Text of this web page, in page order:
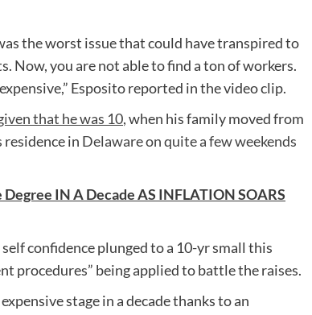
the worst issue that could have transpired to
Now, you are not able to find a ton of workers.
Esposito reported in the video clip.
that he was 10, when his family moved from
residence in Delaware on quite a few weekends
IN A Decade AS INFLATION SOARS
confidence plunged to a 10-yr small this
procedures” being applied to battle the raises.
stage in a decade thanks to an